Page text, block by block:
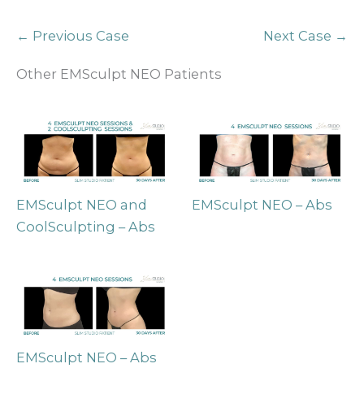
← Previous Case Next Case →
Other EMSculpt NEO Patients
EMSculpt NEO and
CoolSculpting – Abs
EMSculpt NEO – Abs
EMSculpt NEO – Abs